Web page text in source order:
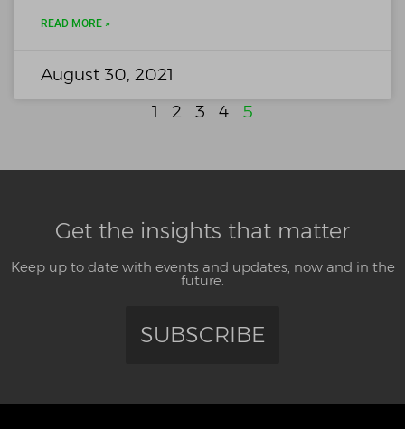
READ MORE »
August 30, 2021
1
2 3 4 5
Get the insights that matter
Keep up to date with events and updates, now and in the
future.
SUBSCRIBE